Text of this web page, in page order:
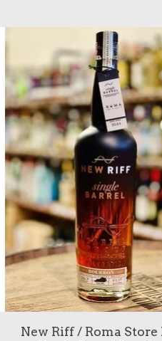
New Riff / Roma Store